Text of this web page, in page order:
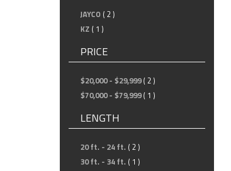
JAYCO ( 2 )
KZ ( 1 )
PRICE
$20,000 - $29,999 ( 2 )
$70,000 - $79,999 ( 1 )
LENGTH
20 ft. - 24 ft. ( 2 )
30 ft. - 34 ft. ( 1 )